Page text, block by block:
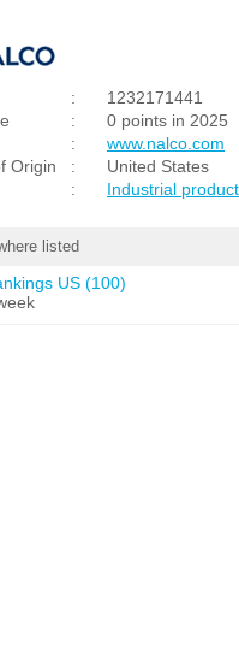
:
1232171441
:
0 points in 2025
:
www.nalco.com
Origin
:
United States
: Industrial
listed
US (100)